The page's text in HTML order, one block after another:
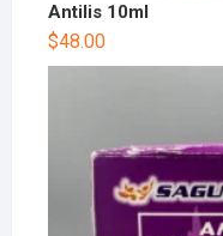
Antilis 10ml
$48.00